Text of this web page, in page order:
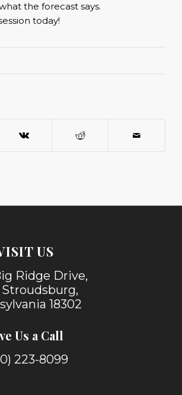
the forecast says.
today!
US
Ridge Drive,
Stroudsburg,
18302
Us a Call
223-8099